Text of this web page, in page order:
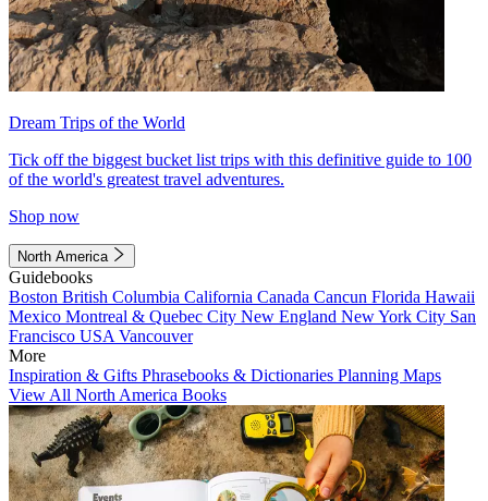
Dream Trips of the World
Tick off the biggest bucket list trips with this definitive guide to 100
of the world's greatest travel adventures.
Shop now
North America
Guidebooks
Boston British Columbia California Canada Cancun Florida Hawaii
Mexico Montreal & Quebec City New England New York City San
Francisco USA Vancouver
More
Inspiration & Gifts Phrasebooks & Dictionaries Planning Maps
View All North America Books